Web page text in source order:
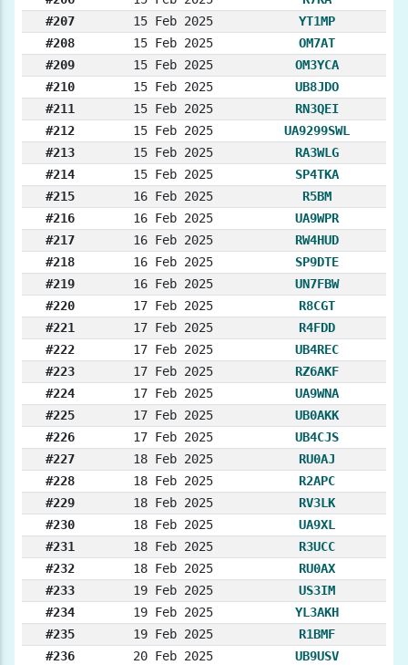
#207
15 Feb 2025
YT1MP
#208
15 Feb 2025
OM7AT
#209
15 Feb 2025
OM3YCA
#210
15 Feb 2025
UB8JDO
#211
15 Feb 2025
RN3QEI
#212
15 Feb 2025
UA9299SWL
#213
15 Feb 2025
RA3WLG
#214
15 Feb 2025
SP4TKA
#215
16 Feb 2025
R5BM
#216
16 Feb 2025
UA9WPR
#217
16 Feb 2025
RW4HUD
#218
16 Feb 2025
SP9DTE
#219
16 Feb 2025
UN7FBW
#220
17 Feb 2025
R8CGT
#221
17 Feb 2025
R4FDD
#222
17 Feb 2025
UB4REC
#223
17 Feb 2025
RZ6AKF
#224
17 Feb 2025
UA9WNA
#225
17 Feb 2025
UB0AKK
#226
17 Feb 2025
UB4CJS
#227
18 Feb 2025
RU0AJ
#228
18 Feb 2025
R2APC
#229
18 Feb 2025
RV3LK
#230
18 Feb 2025
UA9XL
#231
18 Feb 2025
R3UCC
#232
18 Feb 2025
RU0AX
#233
19 Feb 2025
US3IM
#234
19 Feb 2025
YL3AKH
#235
19 Feb 2025
R1BMF
#236
20 Feb 2025
UB9USV